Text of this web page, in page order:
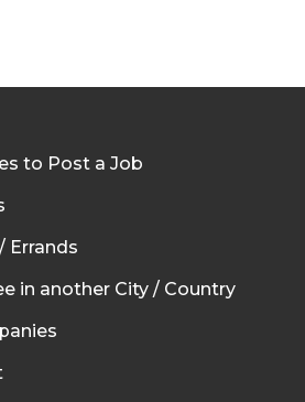
to Post a Job
Errands
in another City / Country